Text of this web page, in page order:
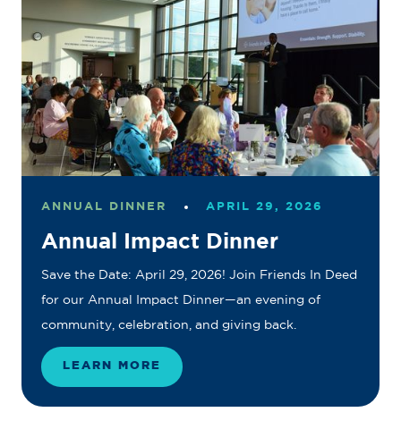
ANNUAL DINNER APRIL 29, 2026
Annual Impact Dinner
Save the Date: April 29, 2026! Join Friends In Deed
for our Annual Impact Dinner—an evening of
community, celebration, and giving back.
LEARN MORE